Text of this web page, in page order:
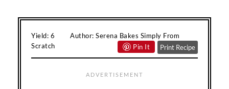
Yield: 6 Author: Serena Bakes Simply From
Scratch
Print Recipe
Pin It